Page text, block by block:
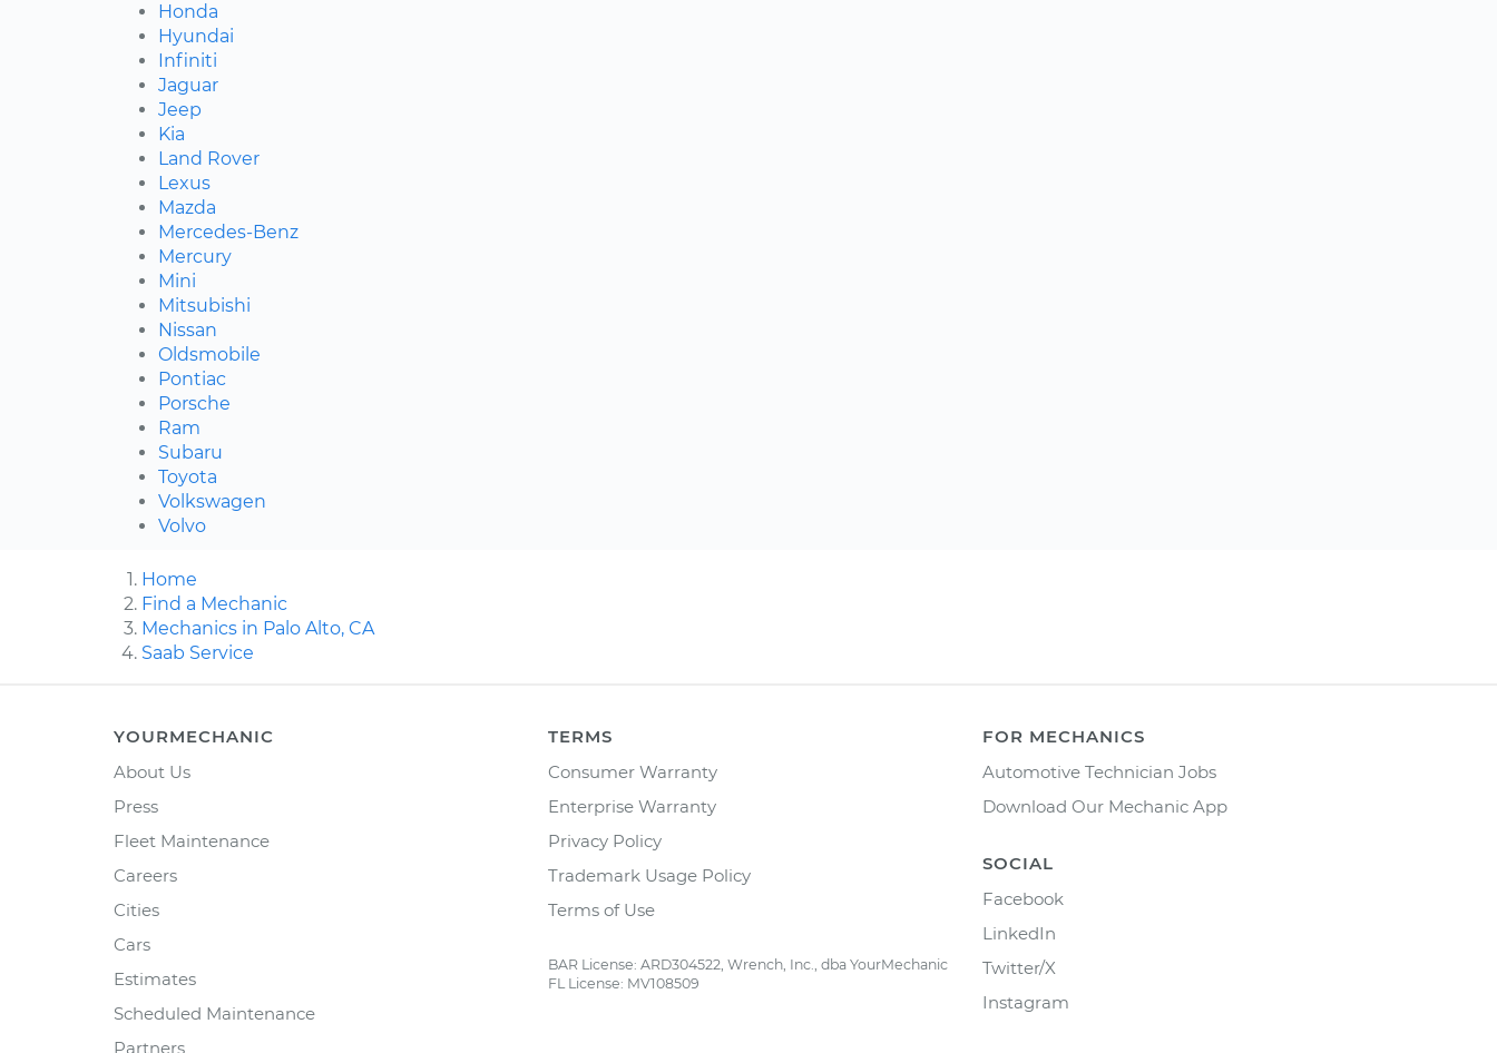
Honda
Hyundai
Infiniti
Jaguar
Jeep
Kia
Land Rover
Lexus
Mazda
Mercedes-Benz
Mercury
Mini
Mitsubishi
Nissan
Oldsmobile
Pontiac
Porsche
Ram
Subaru
Toyota
Volkswagen
Volvo
Home
Find a Mechanic
Mechanics in Palo Alto, CA
Saab Service
YOURMECHANIC
About Us
Press
Fleet Maintenance
Careers
Cities
Cars
Estimates
Scheduled Maintenance
Partners
TERMS
Consumer Warranty
Enterprise Warranty
Privacy Policy
Trademark Usage Policy
Terms of Use
BAR License: ARD304522, Wrench, Inc., dba YourMechanic
FL License: MV108509
FOR MECHANICS
Automotive Technician Jobs
Download Our Mechanic App
SOCIAL
Facebook
LinkedIn
Twitter/X
Instagram